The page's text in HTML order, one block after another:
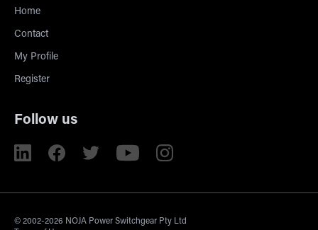
Home
Contact
My Profile
Register
Follow us
© 2002-2026 NOJA Power Switchgear Pty Ltd